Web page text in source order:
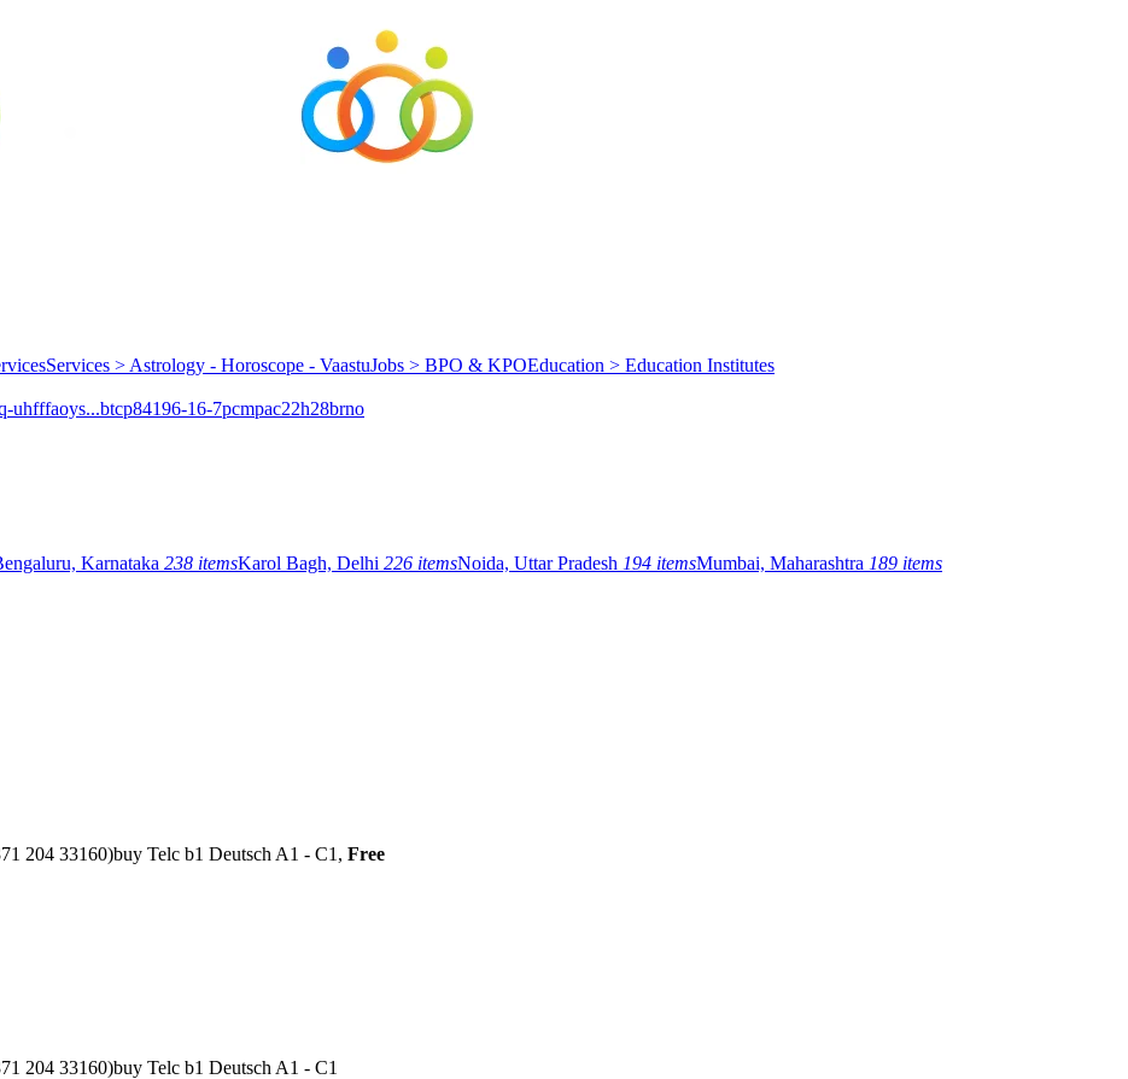
Services > Astrology - Horoscope - VaastuJobs > BPO & KPOEducation > Education Institutes
uhfffaoys...btcp84196-16-7pcmpac22h28brno
Karnataka 238 itemsKarol Bagh, Delhi 226 itemsNoida, Uttar Pradesh 194 itemsMumbai, Maharashtra 189 items
204 33160)buy Telc b1 Deutsch A1 - C1, Free
204 33160)buy Telc b1 Deutsch A1 - C1